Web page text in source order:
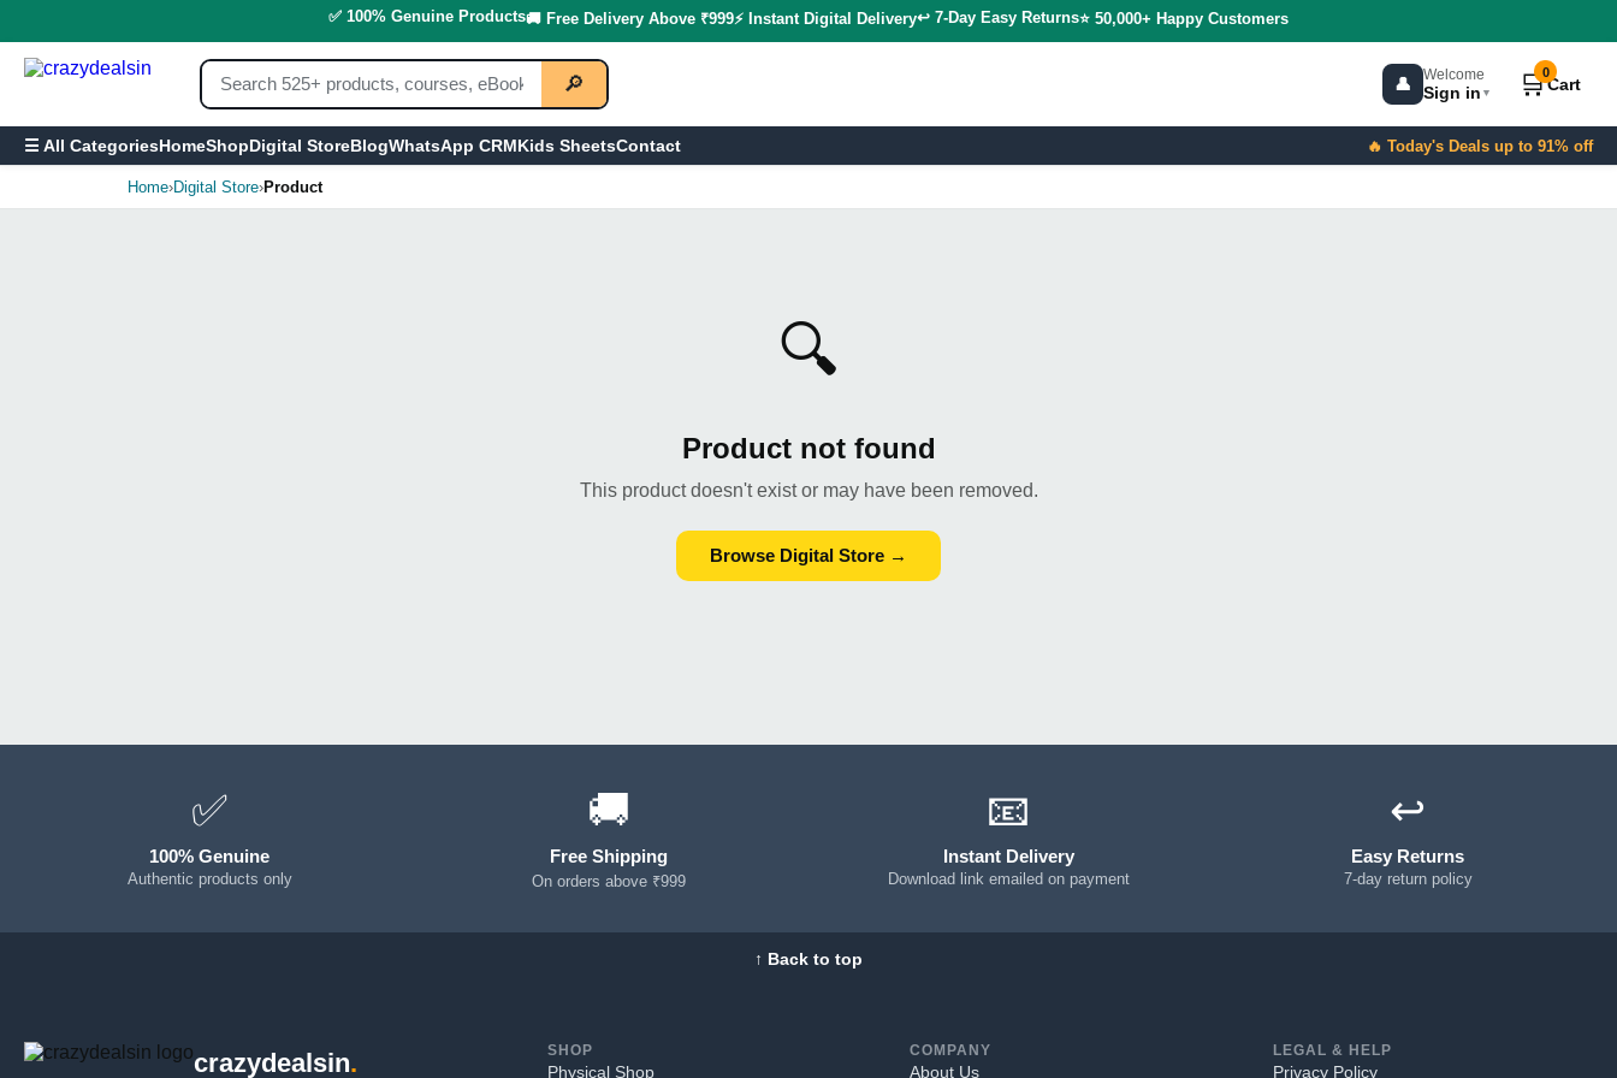
✅ 100% Genuine Products🚚 Free Delivery Above ₹999⚡ Instant Digital Delivery↩️ 7-Day Easy Returns⭐ 50,000+ Happy Customers
🔎 👤
Welcome
Sign in ▼ 🛒0
Cart
☰ All CategoriesHomeShopDigital StoreBlogWhatsApp CRMKids SheetsContact 🔥 Today's Deals up to 91% off
Home›Digital Store›Product
🔍
Product not found
This product doesn't exist or may have been removed.
Browse Digital Store →
✅
100% Genuine
Authentic products only
🚚
Free Shipping
On orders above ₹999
📧
Instant Delivery
Download link emailed on payment
↩️
Easy Returns
7-day return policy
↑ Back to top
crazydealsin. SHOP
Physical Shop
COMPANY
About Us
LEGAL & HELP
Privacy Policy